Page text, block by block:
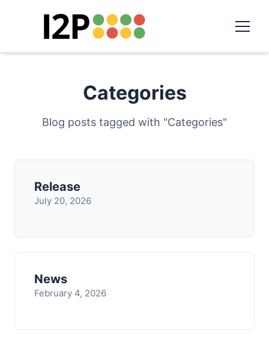
Categories
Blog posts tagged with "Categories"
Release
July 20, 2026
News
February 4, 2026